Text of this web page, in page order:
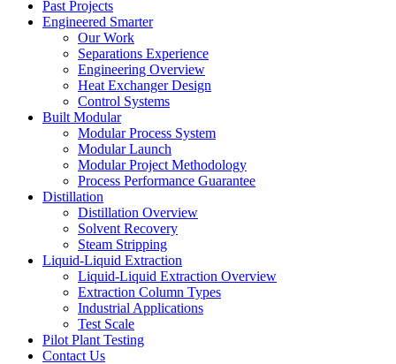
Past Projects
Engineered Smarter
Our Work
Separations Experience
Engineering Overview
Heat Exchanger Design
Control Systems
Built Modular
Modular Process System
Modular Launch
Modular Project Methodology
Process Performance Guarantee
Distillation
Distillation Overview
Solvent Recovery
Steam Stripping
Liquid-Liquid Extraction
Liquid-Liquid Extraction Overview
Extraction Column Types
Industrial Applications
Test Scale
Pilot Plant Testing
Contact Us